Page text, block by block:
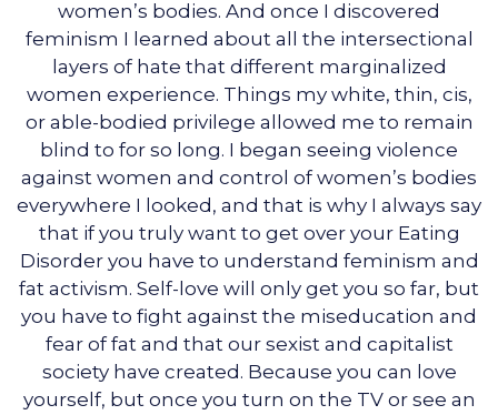
women’s bodies. And once I discovered
feminism I learned about all the intersectional
layers of hate that different marginalized
women experience. Things my white, thin, cis,
or able-bodied privilege allowed me to remain
blind to for so long. I began seeing violence
against women and control of women’s bodies
everywhere I looked, and that is why I always say
that if you truly want to get over your Eating
Disorder you have to understand feminism and
fat activism. Self-love will only get you so far, but
you have to fight against the miseducation and
fear of fat and that our sexist and capitalist
society have created. Because you can love
yourself, but once you turn on the TV or see an